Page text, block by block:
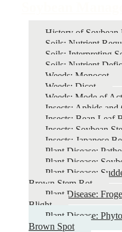
History of Soybean
Soils: Nutrient
Soils: Interpreting
Soils: Nutrient
Weeds: Monocot
Weeds: Dicot
Weeds: Mode of
Insects: Aphids and
Insects: Bean Leaf
Insects: Soybean
Insects: Japanese
Plant Disease:
Plant Disease:
Plant Disease:
Brown Stem Rot
Plant Disease:
Blight
Plant Disease:
Brown Spot